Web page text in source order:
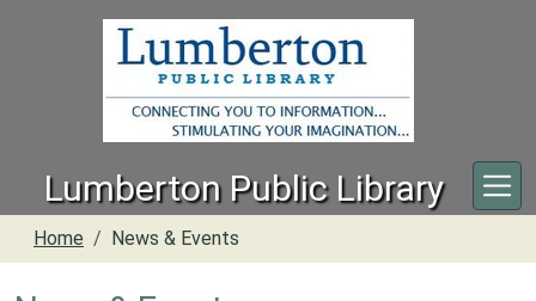
Lumberton Public Library
Home News & Events